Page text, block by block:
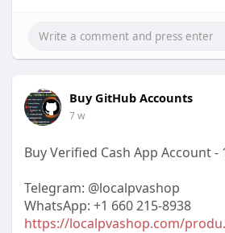
Buy GitHub Accounts
7 w
Buy Verified Cash App Account -
Telegram: @localpvashop
WhatsApp: +1 660 215-8938
https://localpvashop.com/